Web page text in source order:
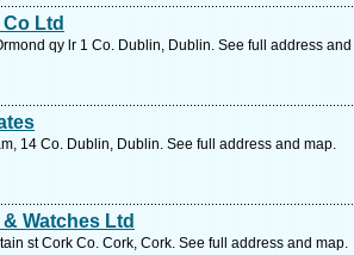
Ltd
qy lr 1 Co. Dublin, Dublin. See full address
14 Co. Dublin, Dublin. See full address and map.
Watches Ltd
st Cork Co. Cork, Cork. See full address and map.